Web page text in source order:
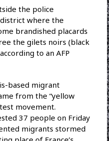
the police
where the
brandished placards
the gilets noirs (black
to an AFP
based migrant
from the “yellow
movement.
37 people on Friday
migrants stormed